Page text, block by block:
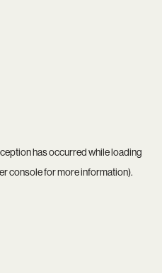
has occurred while loading
consolefor more information).